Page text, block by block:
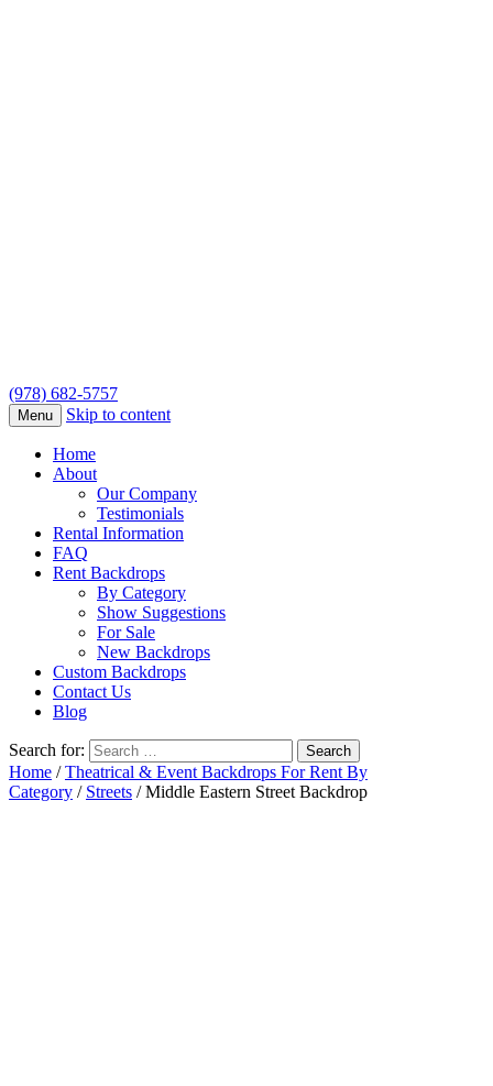
(978) 682-5757
Menu Skip to content
Home
About
Our Company
Testimonials
Rental Information
FAQ
Rent Backdrops
By Category
Show Suggestions
For Sale
New Backdrops
Custom Backdrops
Contact Us
Blog
Search for:
Home /Theatrical & Event Backdrops For Rent By
Category / Streets / Middle Eastern Street Backdrop